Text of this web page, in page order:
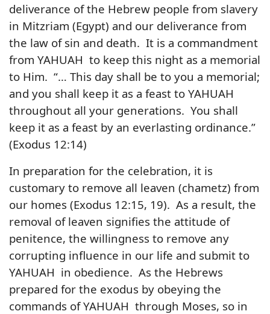
deliverance of the Hebrew people from slavery
in Mitzriam (Egypt) and our deliverance from
the law of sin and death. It is a commandment
from YAHUAH to keep this night as a memorial
to Him. “… This day shall be to you a memorial;
and you shall keep it as a feast to YAHUAH
throughout all your generations. You shall
keep it as a feast by an everlasting ordinance.”
(Exodus 12:14)
In preparation for the celebration, it is
customary to remove all leaven (chametz) from
our homes (Exodus 12:15, 19). As a result, the
removal of leaven signifies the attitude of
penitence, the willingness to remove any
corrupting influence in our life and submit to
YAHUAH in obedience. As the Hebrews
prepared for the exodus by obeying the
commands of YAHUAH through Moses, so in